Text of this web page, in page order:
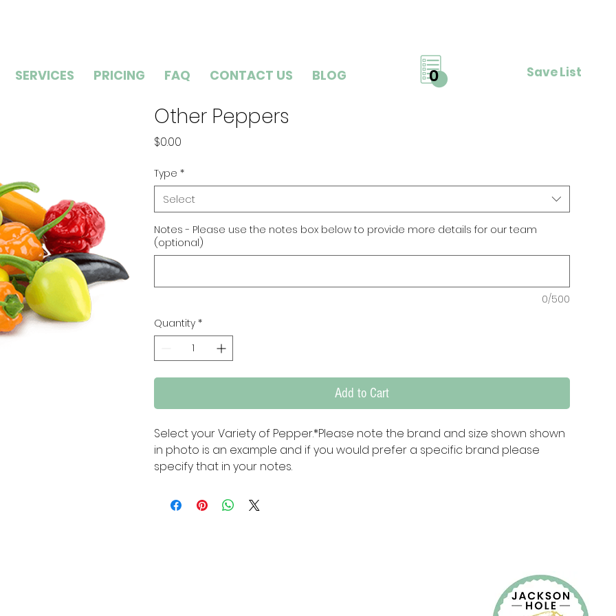
SERVICES PRICING FAQ CONTACT US BLOG Save List
0
Other Peppers
$0.00
Type *
Select
Notes - Please use the notes box below to provide more details for our team
(optional)
0/500
Quantity *
Add to Cart
Select your Variety of Pepper.*Please note the brand and size shown shown
in photo is an example and if you would prefer a specific brand please
specify that in your notes.